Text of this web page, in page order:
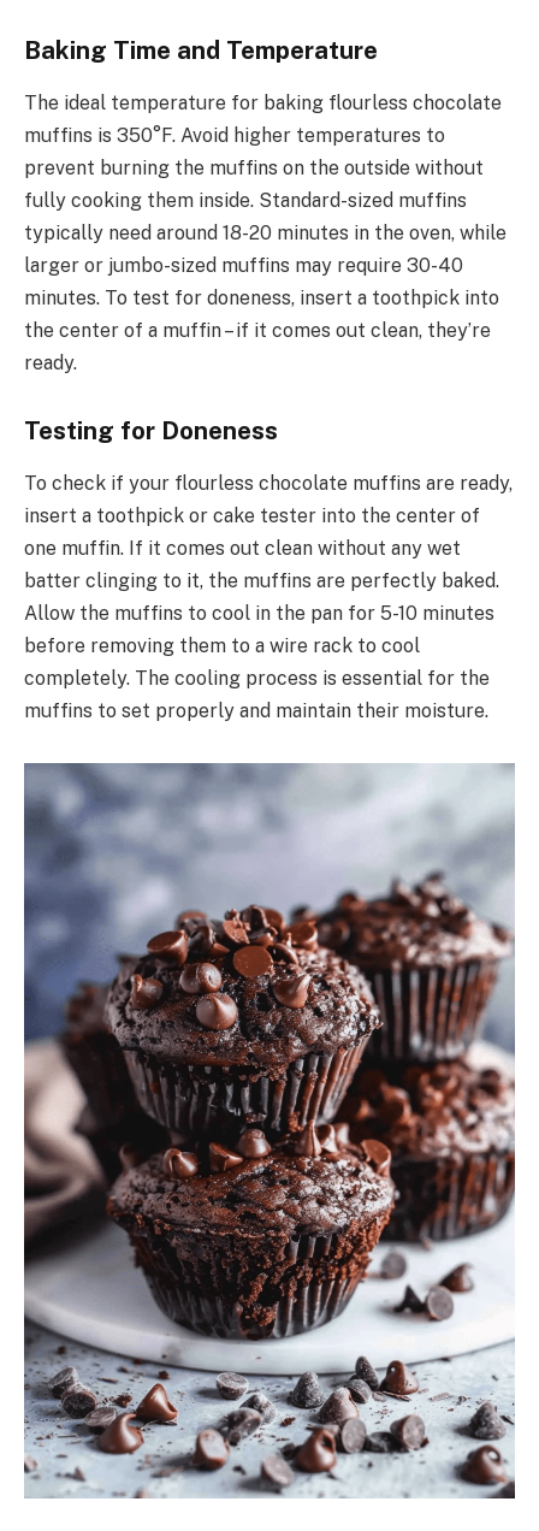
Baking Time and Temperature
The ideal temperature for baking flourless chocolate
muffins is 350°F. Avoid higher temperatures to
prevent burning the muffins on the outside without
fully cooking them inside. Standard-sized muffins
typically need around 18-20 minutes in the oven, while
larger or jumbo-sized muffins may require 30-40
minutes. To test for doneness, insert a toothpick into
the center of a muffin – if it comes out clean, they’re
ready.
Testing for Doneness
To check if your flourless chocolate muffins are ready,
insert a toothpick or cake tester into the center of
one muffin. If it comes out clean without any wet
batter clinging to it, the muffins are perfectly baked.
Allow the muffins to cool in the pan for 5-10 minutes
before removing them to a wire rack to cool
completely. The cooling process is essential for the
muffins to set properly and maintain their moisture.